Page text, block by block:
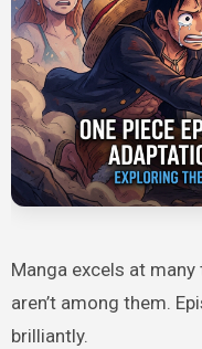
Manga excels at
aren’t among them.
brilliantly.